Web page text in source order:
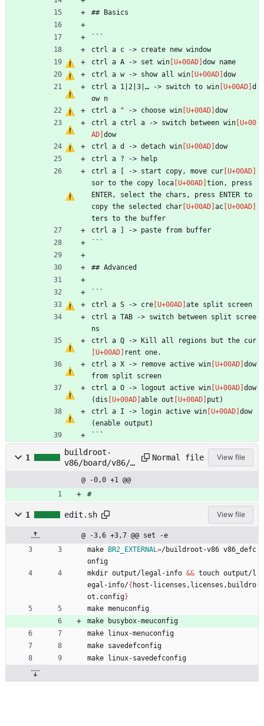
## Basics
```
ctrl a c -> create new window
ctrl a A -> set win
dow name
ctrl a w -> show all win
dow
ctrl a 1|2|3|… -> switch to win
d
ow n
ctrl a " -> choose win
dow
ctrl a ctrl a -> switch between win
dow
ctrl a d -> detach win
dow
ctrl a ? -> help
ctrl a [ -> start copy, move cur
sor to the copy loca
tion, press
ENTER, select the chars, press ENTER to
copy the selected char
ac
ters to the buffer
ctrl a ] -> paste from buffer
```
## Advanced
```
ctrl a S -> cre
ate split screen
ctrl a TAB -> switch between split scree
ns
ctrl a Q -> Kill all regions but the cur
rent one.
ctrl a X -> remove active win
dow
from split screen
ctrl a O -> logout active win
dow
(dis
able out
put)
ctrl a I -> login active win
dow
(enable output)
```
1
buildroot-
v86/board/v86/r
oot/manual.txt
Normal file View file
@ -0,0 +1 @@
#
1 edit.sh View file
@ -3,6 +3,7 @@ set -e
make
BR2_EXTERNAL=/buildroot-v86 v86_defc
onfig
mkdir output/legal-info && touch output/l
egal-info/{ host-licenses,licenses,buildro
ot.config}
make menuconfig
make busybox-meuconfig
make linux-menuconfig
make savedefconfig
make linux-savedefconfig